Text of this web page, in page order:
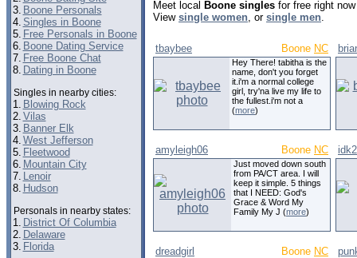
3. Boone Personals
4. Singles in Boone
5. Free Personals in Boone
6. Boone Dating Service
7. Free Boone Chat
8. Dating in Boone
Singles in nearby cities:
1. Blowing Rock
2. Vilas
3. Banner Elk
4. West Jefferson
5. Fleetwood
6. Mountain City
7. Lenoir
8. Hudson
Personals in nearby states:
1. District Of Columbia
2. Delaware
3. Florida
Meet local Boone singles for free right
View single women, or single men.
tbaybee Boone NC
Hey There! tabitha is the
name, don't you forget
it.i'm a normal college
girl, try'na live my life to
the fullest.i'm not a
(more)
amyleigh06 Boone NC
Just moved down south
from PA/CT area. I will
keep it simple. 5 things
that I NEED: God's
Grace & Word My
Family My J (more)
dreadgirl Boone NC